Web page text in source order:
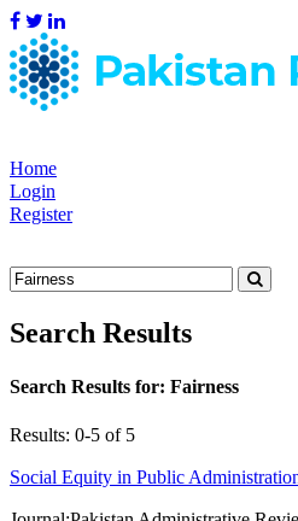
Home
Login
Register
Search Results
Search Results for: Fairness
Results: 0-5 of 5
Social Equity in Public